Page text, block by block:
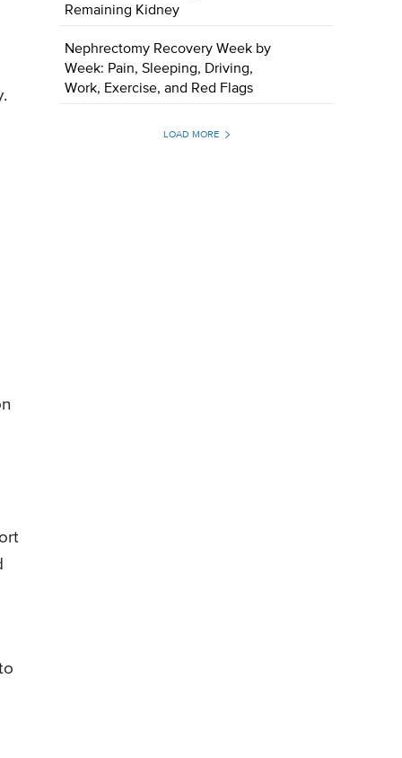
Remaining Kidney
Nephrectomy Recovery Week by
Week: Pain, Sleeping, Driving,
Work, Exercise, and Red Flags
LOAD MORE